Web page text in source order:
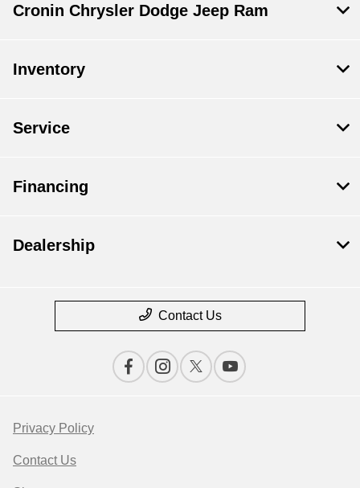
Cronin Chrysler Dodge Jeep Ram
Inventory
Service
Financing
Dealership
Contact Us
Privacy Policy
Contact Us